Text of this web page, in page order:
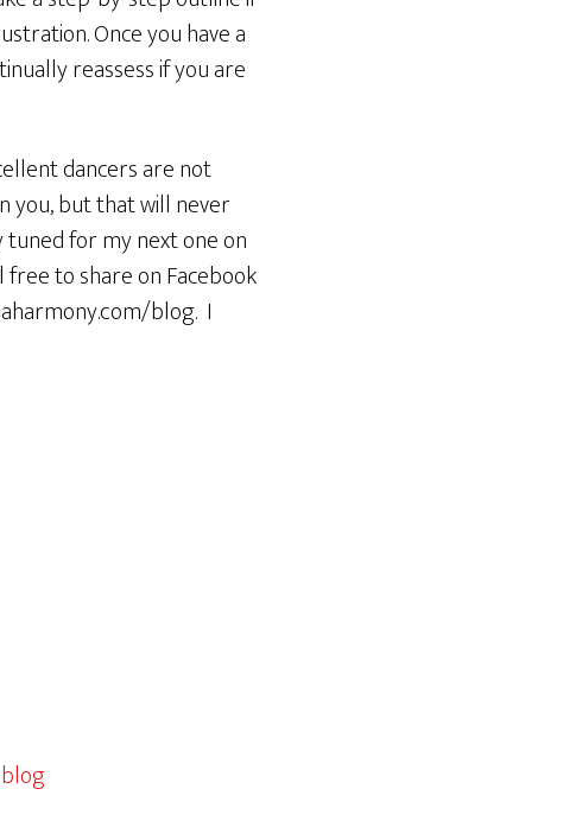
Once you have a
reassess if you are
dancers are not
you, but that will never
for my next one on
to share on Facebook
blog. I